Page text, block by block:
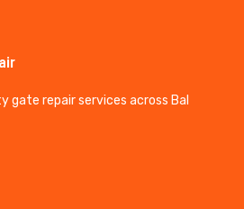
gate repair services across Bal